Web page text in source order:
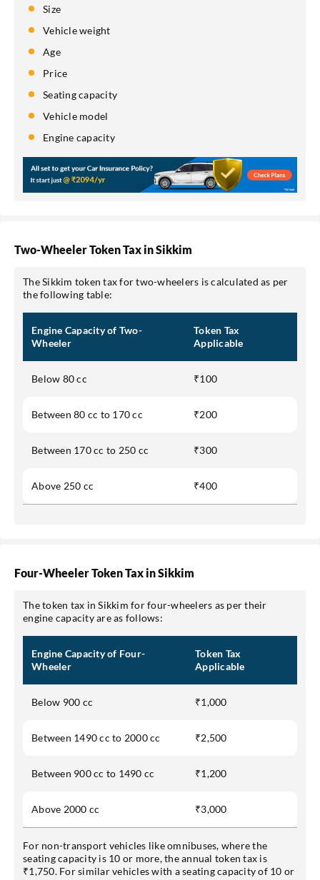
Size
Vehicle weight
Age
Price
Seating capacity
Vehicle model
Engine capacity
Two-Wheeler Token Tax in Sikkim
The Sikkim token tax for two-wheelers is calculated as per
the following table:
Engine Capacity of Two-
Wheeler
Token Tax
Applicable
Below 80 cc ₹100
Between 80 cc to 170 cc ₹200
Between 170 cc to 250 cc ₹300
Above 250 cc ₹400
Four-Wheeler Token Tax in Sikkim
The token tax in Sikkim for four-wheelers as per their
engine capacity are as follows:
Engine Capacity of Four-
Wheeler
Token Tax
Applicable
Below 900 cc ₹1,000
Between 1490 cc to 2000 cc ₹2,500
Between 900 cc to 1490 cc ₹1,200
Above 2000 cc ₹3,000
For non-transport vehicles like omnibuses, where the
seating capacity is 10 or more, the annual token tax is
₹1,750. For similar vehicles with a seating capacity of 10 or